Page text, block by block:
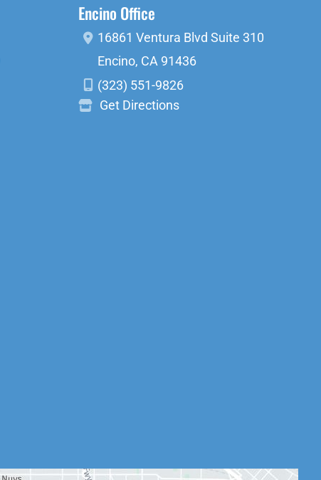
Encino Office
16861 Ventura Blvd Suite 310
Encino, CA 91436
(323) 551-9826
Get Directions